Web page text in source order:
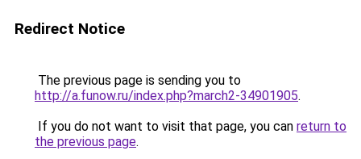
Redirect Notice
The previous page is sending you to
http://a.funow.ru/index.php?march2-34901905.
If you do not want to visit that page, you can return to
the previous page.